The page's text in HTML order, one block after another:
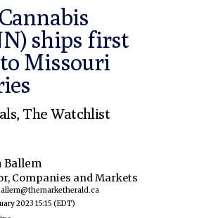
ships first
Missouri
, The Watchlist
Ballem
Companies and Markets
2023 15:15 (EDT)